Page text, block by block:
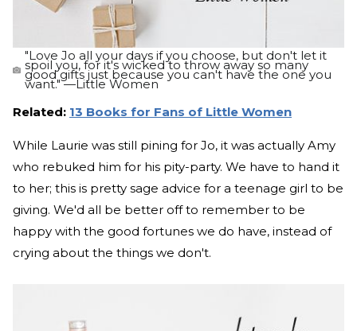
"Love Jo all your days if you choose, but don't let it
spoil you, for it's wicked to throw away so many
good gifts just because you can't have the one you
want." —Little Women
Related: 13 Books for Fans of Little Women
While Laurie was still pining for Jo, it was actually Amy
who rebuked him for his pity-party. We have to hand it
to her; this is pretty sage advice for a teenage girl to be
giving. We'd all be better off to remember to be
happy with the good fortunes we do have, instead of
crying about the things we don't.